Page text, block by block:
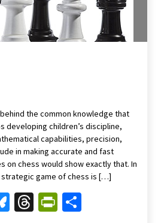
the common knowledge that
developing children’s discipline,
capabilities, precision,
in making accurate and fast
on chess would show exactly that. In
game of chess is […]
Bluesky
ThreadsShare